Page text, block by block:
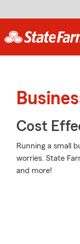
Cost
Running a small
worries. State
and more!